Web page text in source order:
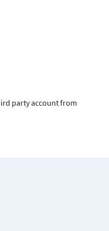
party account from